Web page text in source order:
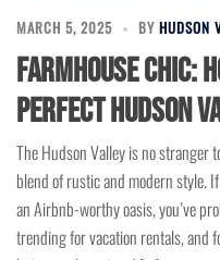
MARCH 5, 2025 BY HUDSON
Farmhouse Chic:
Perfect Hudson
The Hudson Valley is no stranger
blend of rustic and modern style.
an Airbnb-worthy oasis, you’ve
trending for vacation rentals, and